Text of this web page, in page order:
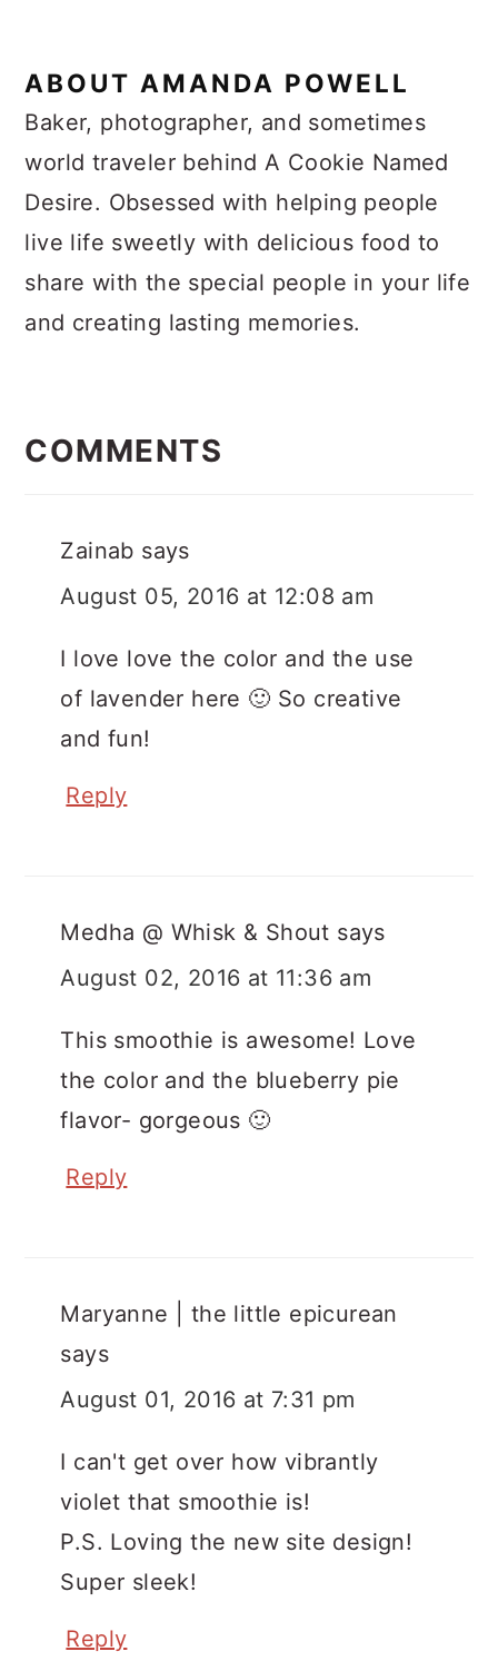
ABOUT AMANDA POWELL
Baker, photographer, and sometimes
world traveler behind A Cookie Named
Desire. Obsessed with helping people
live life sweetly with delicious food to
share with the special people in your life
and creating lasting memories.
Interactions
COMMENTS
Zainab says
August 05, 2016 at 12:08 am
I love love the color and the use
of lavender here 🙂 So creative
and fun!
Reply
Medha @ Whisk & Shout says
August 02, 2016 at 11:36 am
This smoothie is awesome! Love
the color and the blueberry pie
flavor- gorgeous 🙂
Reply
Maryanne | the little epicurean
says
August 01, 2016 at 7:31 pm
I can't get over how vibrantly
violet that smoothie is!
P.S. Loving the new site design!
Super sleek!
Reply